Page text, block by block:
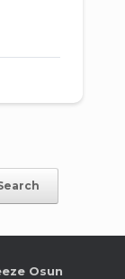
Osun